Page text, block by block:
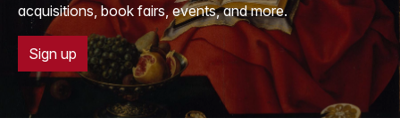
acquisitions, book fairs, events, and more.
Sign up